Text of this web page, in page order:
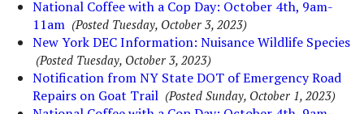
National Coffee with a Cop Day: October 4th, 9am-
11am (Posted Tuesday, October 3, 2023)
New York DEC Information: Nuisance Wildlife Species
(Posted Tuesday, October 3, 2023)
Notification from NY State DOT of Emergency Road
Repairs on Goat Trail (Posted Sunday, October 1, 2023)